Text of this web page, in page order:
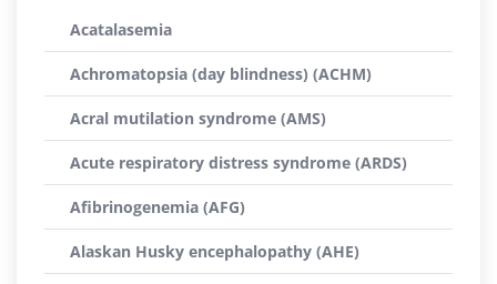
Acatalasemia
Achromatopsia (day blindness) (ACHM)
Acral mutilation syndrome (AMS)
Acute respiratory distress syndrome (ARDS)
Afibrinogenemia (AFG)
Alaskan Husky encephalopathy (AHE)